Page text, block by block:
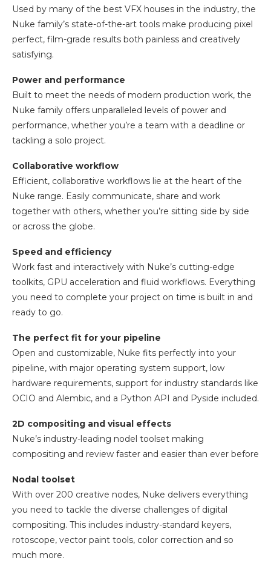
Used by many of the best VFX houses in the industry, the
Nuke family’s state-of-the-art tools make producing pixel
perfect, film-grade results both painless and creatively
satisfying.
Power and performance
Built to meet the needs of modern production work, the
Nuke family offers unparalleled levels of power and
performance, whether you’re a team with a deadline or
tackling a solo project.
Collaborative workflow
Efficient, collaborative workflows lie at the heart of the
Nuke range. Easily communicate, share and work
together with others, whether you’re sitting side by side
or across the globe.
Speed and efficiency
Work fast and interactively with Nuke’s cutting-edge
toolkits, GPU acceleration and fluid workflows. Everything
you need to complete your project on time is built in and
ready to go.
The perfect fit for your pipeline
Open and customizable, Nuke fits perfectly into your
pipeline, with major operating system support, low
hardware requirements, support for industry standards like
OCIO and Alembic, and a Python API and Pyside included.
2D compositing and visual effects
Nuke’s industry-leading nodel toolset making
compositing and review faster and easier than ever before
Nodal toolset
With over 200 creative nodes, Nuke delivers everything
you need to tackle the diverse challenges of digital
compositing. This includes industry-standard keyers,
rotoscope, vector paint tools, color correction and so
much more.